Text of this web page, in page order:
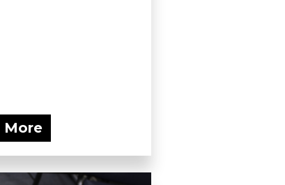
More